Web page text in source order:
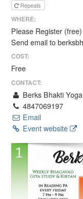
Repeats
WHERE:
Please Register
Send email to
COST:
Free
CONTACT:
Berks Bhakti Yoga
4847069197
Email
Event website